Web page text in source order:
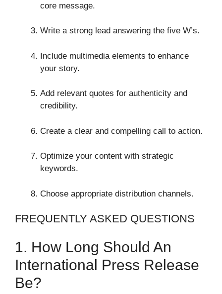
core message.
Write a strong lead answering the five W’s.
Include multimedia elements to enhance
your story.
Add relevant quotes for authenticity and
credibility.
Create a clear and compelling call to action.
Optimize your content with strategic
keywords.
Choose appropriate distribution channels.
FREQUENTLY ASKED QUESTIONS
1. How Long Should An
International Press Release
Be?